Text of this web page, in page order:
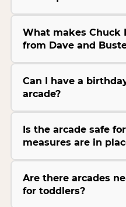
What makes Chuck
from Dave and
Can I have a
arcade?
Is the arcade safe
measures are in
Are there arcades
for toddlers?